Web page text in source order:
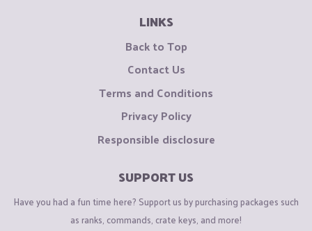
LINKS
Back to Top
Contact Us
Terms and Conditions
Privacy Policy
Responsible disclosure
SUPPORT US
Have you had a fun time here? Support us by purchasing packages such
as ranks, commands, crate keys, and more!